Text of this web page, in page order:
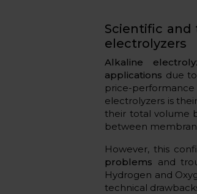
Scientific
electrolyzers
Alkaline
applications due
price-
electrolyzers is
their total volume
between
However, this
problems and
Hydrogen and
technical